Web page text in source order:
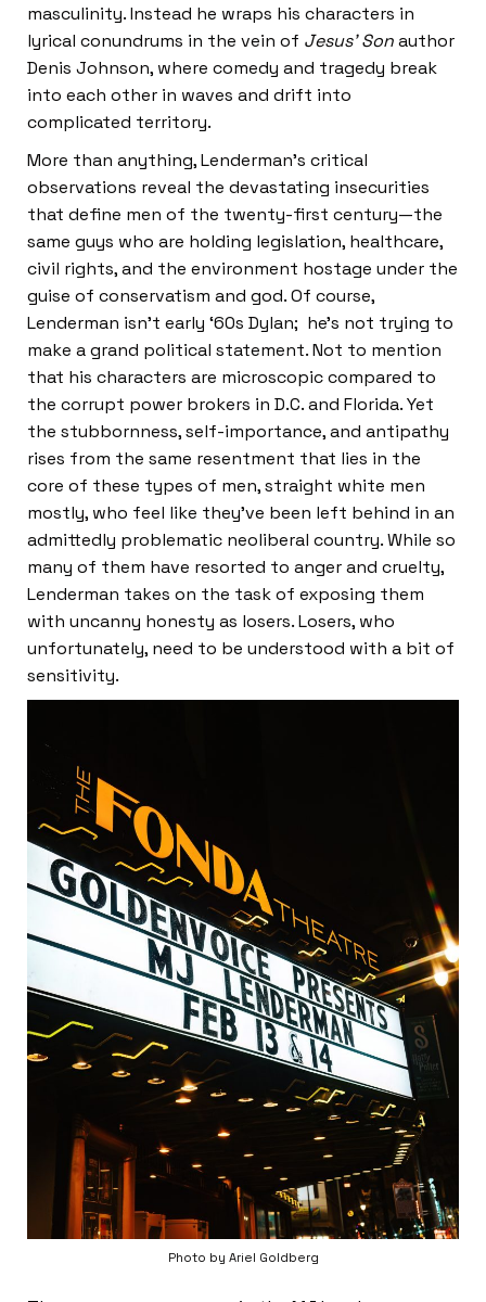
masculinity. Instead he wraps his characters in
lyrical conundrums in the vein of Jesus’ Sonauthor
Denis Johnson, where comedy and tragedy break
into each other in waves and drift into
complicated territory.
More than anything, Lenderman’s critical
observations reveal the devastating insecurities
that define men of the twenty-first century—the
same guys who are holding legislation, healthcare,
civil rights, and the environment hostage under the
guise of conservatism and god. Of course,
Lenderman isn’t early ‘60s Dylan; he’s not trying to
make a grand political statement. Not to mention
that his characters are microscopic compared to
the corrupt power brokers in D.C. and Florida. Yet
the stubbornness, self-importance, and antipathy
rises from the same resentment that lies in the
core of these types of men, straight white men
mostly, who feel like they’ve been left behind in an
admittedly problematic neoliberal country. While so
many of them have resorted to anger and cruelty,
Lenderman takes on the task of exposing them
with uncanny honesty as losers. Losers, who
unfortunately, need to be understood with a bit of
sensitivity.
Photo by Ariel Goldberg